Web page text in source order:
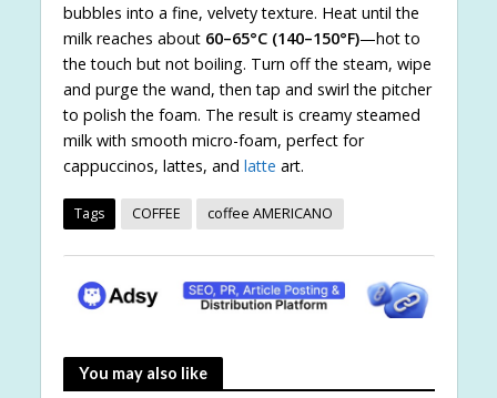
bubbles into a fine, velvety texture. Heat until the
milk reaches about 60–65°C (140–150°F)—hot to
the touch but not boiling. Turn off the steam, wipe
and purge the wand, then tap and swirl the pitcher
to polish the foam. The result is creamy steamed
milk with smooth micro-foam, perfect for
cappuccinos, lattes, and latte art.
Tags COFFEE coffee AMERICANO
You may also like